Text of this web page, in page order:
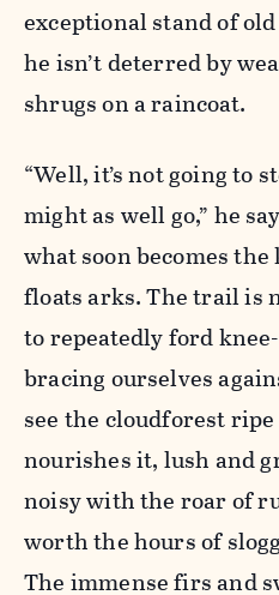
exceptional stand of
he isn’t deterred by
shrugs on a raincoat.
“Well, it’s not going to
might as well go,” he
what soon becomes
floats arks. The trail is
to repeatedly ford
bracing ourselves
see the cloudforest
nourishes it, lush and
noisy with the roar of
worth the hours of
The immense firs and